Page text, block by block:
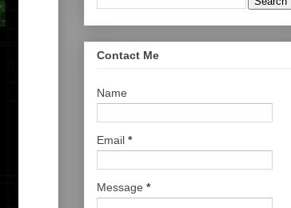
Contact Me
Name
Email *
Message *